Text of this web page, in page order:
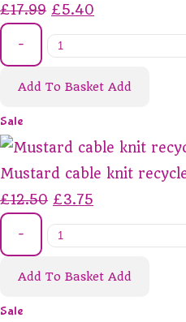
£17.99 £5.40
-
Add To Basket Add
Sale
Mustard cable knit
£12.50 £3.75
-
Add To Basket Add
Sale